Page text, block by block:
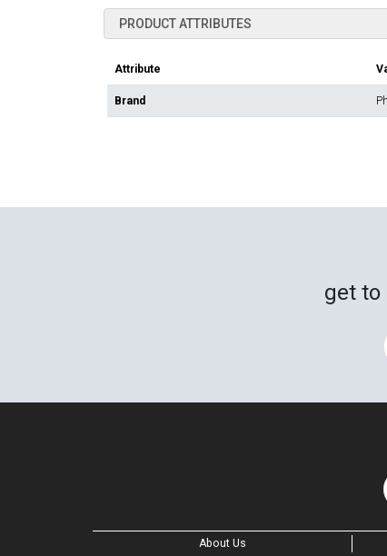
PRODUCT ATTRIBUTES
Attribute
Brand
get to
About Us